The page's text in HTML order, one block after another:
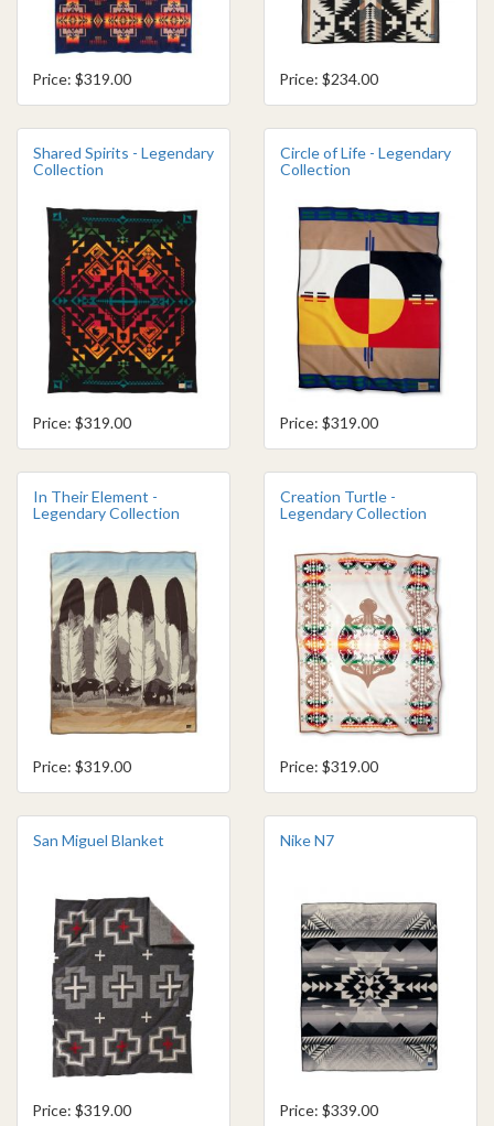
Price: $319.00 Price: $234.00
Shared Spirits - Legendary
Collection
Price: $319.00
Circle of Life - Legendary
Collection
Price: $319.00
In Their Element -
Legendary Collection
Price: $319.00
Creation Turtle -
Legendary Collection
Price: $319.00
San Miguel Blanket
Price: $319.00
Nike N7
Price: $339.00